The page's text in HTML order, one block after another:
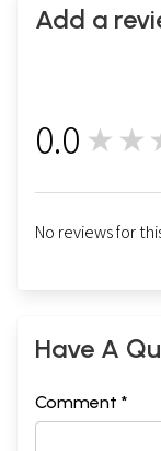
Add a
0.0
No reviews for
Have A
Comment *